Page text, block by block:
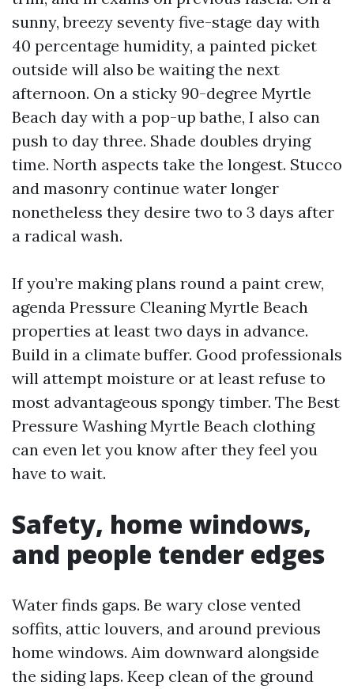
sunny, breezy seventy five-stage day with
40 percentage humidity, a painted picket
outside will also be waiting the next
afternoon. On a sticky 90-degree Myrtle
Beach day with a pop-up bathe, I also can
push to day three. Shade doubles drying
time. North aspects take the longest. Stucco
and masonry continue water longer
nonetheless they desire two to 3 days after
a radical wash.
If you’re making plans round a paint crew,
agenda Pressure Cleaning Myrtle Beach
properties at least two days in advance.
Build in a climate buffer. Good professionals
will attempt moisture or at least refuse to
most advantageous spongy timber. The Best
Pressure Washing Myrtle Beach clothing
can even let you know after they feel you
have to wait.
Safety, home windows,
and people tender edges
Water finds gaps. Be wary close vented
soffits, attic louvers, and around previous
home windows. Aim downward alongside
the siding laps. Keep clean of the ground